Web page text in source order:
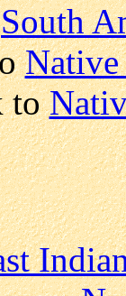
South
Native
to